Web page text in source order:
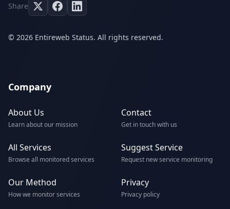
Share
© 2026 Entireweb Status. All rights reserved.
Company
About Us
Learn about our mission
Contact
Get in touch with us
All Services
Browse all monitored services
Suggest Service
Request new service monitoring
Our Method
How we monitor services
Privacy
Privacy policy